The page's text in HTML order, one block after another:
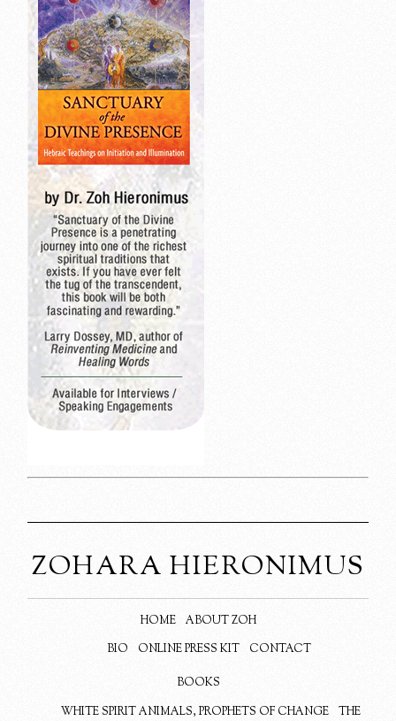
ZOHARA HIERONIMUS
HOME
ABOUT ZOH
BIO
ONLINE PRESS KIT CONTACT
BOOKS
WHITE SPIRIT ANIMALS, PROPHETS OF CHANGE
THE